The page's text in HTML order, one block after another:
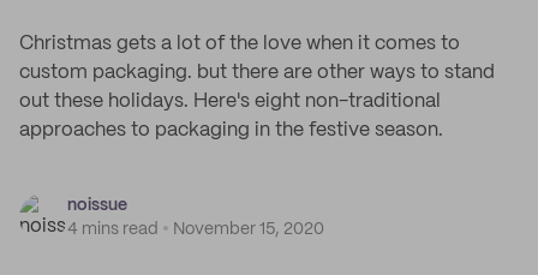
Christmas gets a lot of the love when it comes to
custom packaging. but there are other ways to stand
out these holidays. Here's eight non-traditional
approaches to packaging in the festive season.
noissue
4 mins read
November 15, 2020